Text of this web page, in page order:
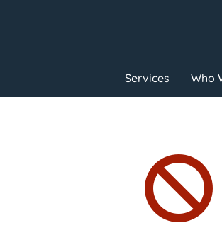
Services Who
